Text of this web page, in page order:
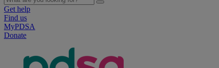
Get help
Find us
MyPDSA
Donate